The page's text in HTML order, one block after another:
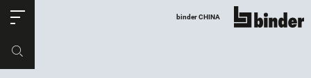
binder CHINA show all